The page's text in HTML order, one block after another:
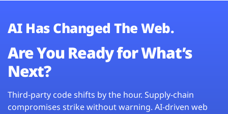
AI Has Changed The Web.
Are You Ready for What’s
Next?
Third-party code shifts by the hour. Supply-chain
compromises strike without warning. AI-driven web